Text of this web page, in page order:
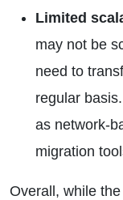
Limited
may not be
need to
regular
as network-
migration
Overall, while